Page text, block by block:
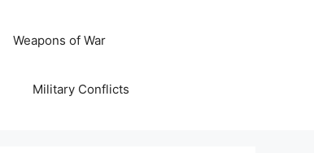
Weapons of War
Military Conflicts